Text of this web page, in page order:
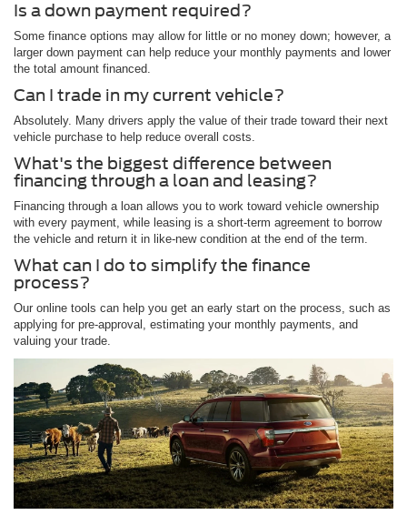
Is a down payment required?
Some finance options may allow for little or no money down; however, a
larger down payment can help reduce your monthly payments and lower
the total amount financed.
Can I trade in my current vehicle?
Absolutely. Many drivers apply the value of their trade toward their next
vehicle purchase to help reduce overall costs.
What's the biggest difference between
financing through a loan and leasing?
Financing through a loan allows you to work toward vehicle ownership
with every payment, while leasing is a short-term agreement to borrow
the vehicle and return it in like-new condition at the end of the term.
What can I do to simplify the finance
process?
Our online tools can help you get an early start on the process, such as
applying for pre-approval, estimating your monthly payments, and
valuing your trade.